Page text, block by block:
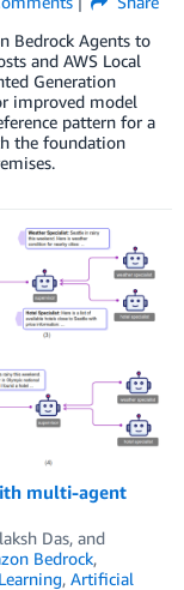
Bedrock Agents to
and AWS Local
Generation
improved model
pattern for a
the foundation
multi-agent
Das, and
Bedrock,
, Artificial